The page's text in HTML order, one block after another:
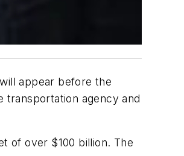
will appear before the
transportation agency and
of over $100 billion. The